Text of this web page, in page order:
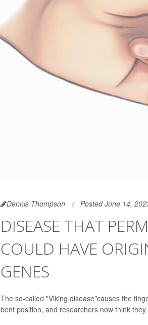
Dennis Thompson Posted June 14,
DISEASE THAT
COULD HAVE
GENES
The so-called "Viking disease"causes the
bent position, and researchers now think they